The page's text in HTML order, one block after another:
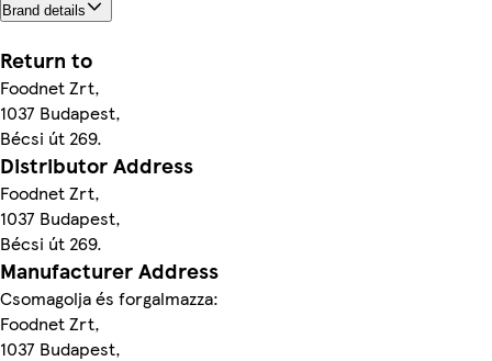
Brand details
Return to
Foodnet Zrt,
1037 Budapest,
Bécsi út 269.
Distributor Address
Foodnet Zrt,
1037 Budapest,
Bécsi út 269.
Manufacturer Address
Csomagolja és forgalmazza:
Foodnet Zrt,
1037 Budapest,